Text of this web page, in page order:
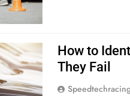
How to
They Fail